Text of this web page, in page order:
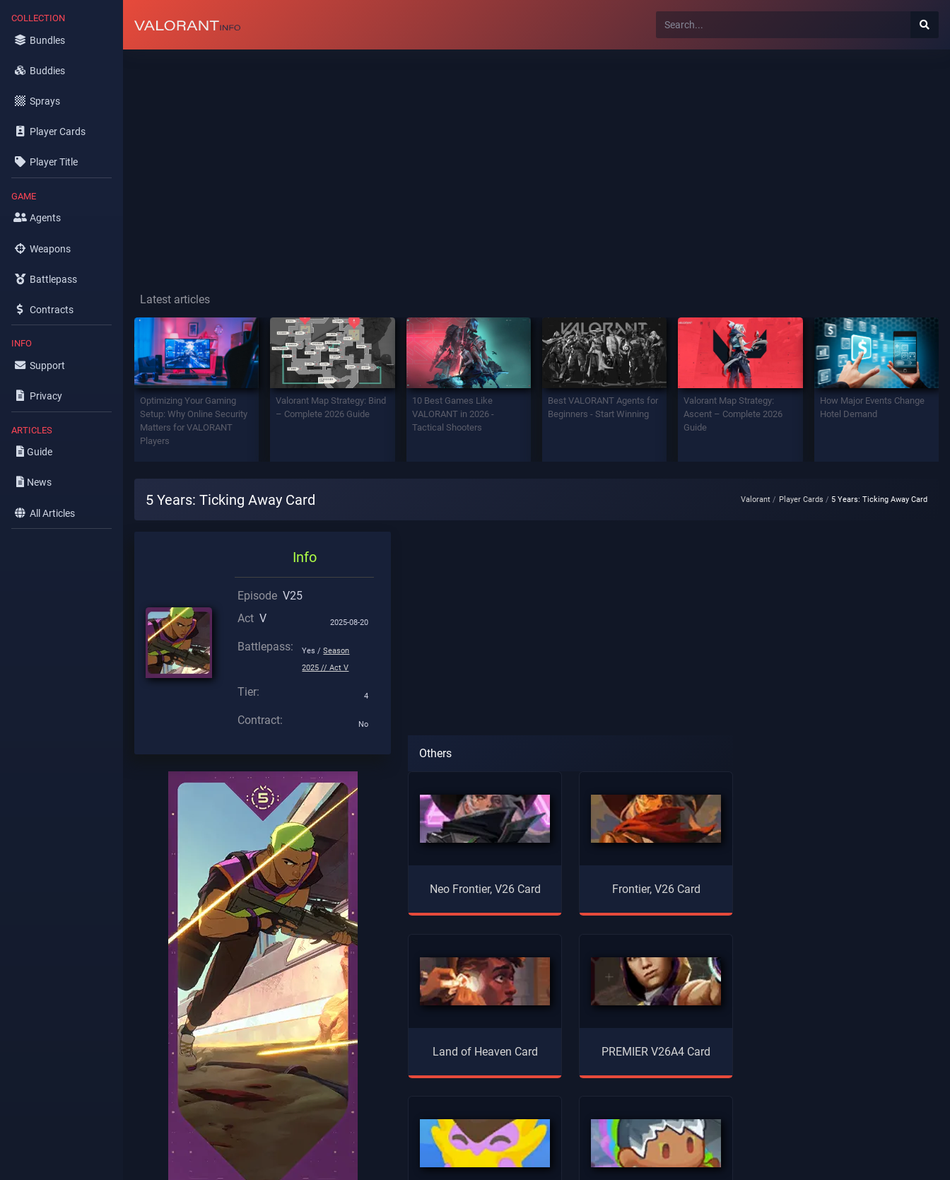
COLLECTION
Bundles
Buddies
Sprays
Player Cards
Player Title
GAME
Agents
Weapons
Battlepass
Contracts
INFO
Support
Privacy
ARTICLES
Guide
News
All Articles
Latest articles
Optimizing Your Gaming
Setup: Why Online Security
Matters for VALORANT
Players
Valorant Map Strategy: Bind
– Complete 2026 Guide
10 Best Games Like
VALORANT in 2026 -
Tactical Shooters
Best VALORANT Agents for
Beginners - Start Winning
Valorant Map Strategy:
Ascent – Complete 2026
Guide
How Major Events Change
Hotel Demand
5 Years: Ticking Away Card Valorant Player Cards 5 Years: Ticking Away Card
Info
Episode V25
Act V 2025-08-20
Battlepass: Yes /Season
2025 // Act V
Tier: 4
Contract: No
Others
Neo Frontier, V26 Card Frontier, V26 Card
Land of Heaven Card PREMIER V26A4 Card